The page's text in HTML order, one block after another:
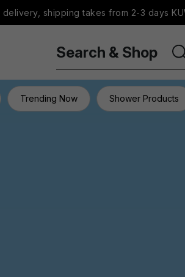
delivery, shipping takes from 2-3 days
Search & Shop
Trending Now Shower Products